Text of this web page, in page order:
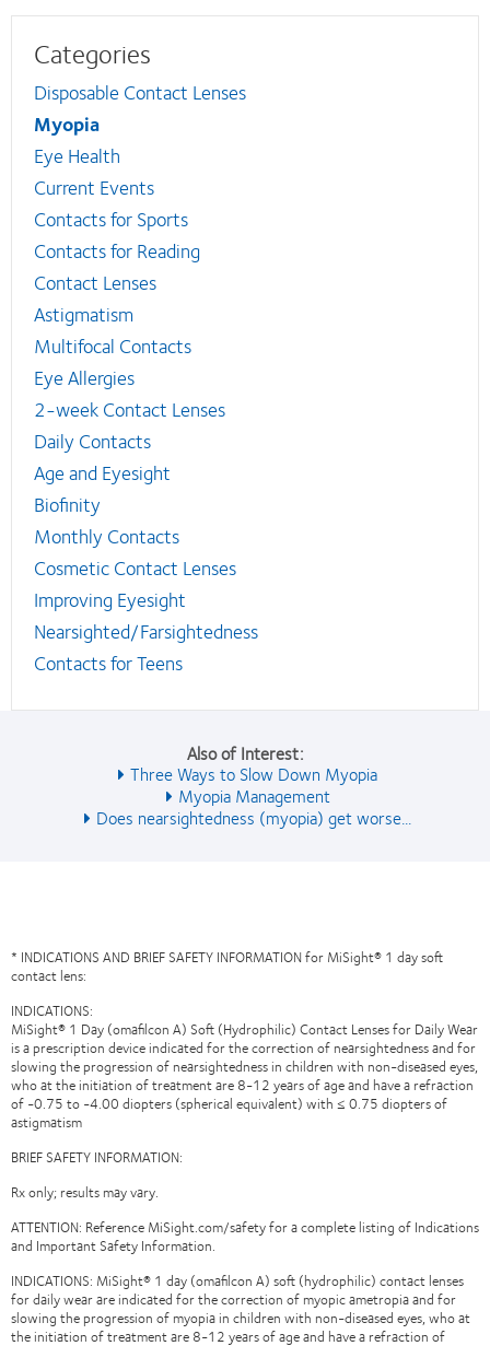
Categories
Disposable Contact Lenses
Myopia
Eye Health
Current Events
Contacts for Sports
Contacts for Reading
Contact Lenses
Astigmatism
Multifocal Contacts
Eye Allergies
2-week Contact Lenses
Daily Contacts
Age and Eyesight
Biofinity
Monthly Contacts
Cosmetic Contact Lenses
Improving Eyesight
Nearsighted/Farsightedness
Contacts for Teens
Also of Interest:
Three Ways to Slow Down Myopia
Myopia Management
Does nearsightedness (myopia) get worse...
* INDICATIONS AND BRIEF SAFETY INFORMATION for MiSight® 1 day soft
contact lens:
INDICATIONS:
MiSight® 1 Day (omafilcon A) Soft (Hydrophilic) Contact Lenses for Daily Wear
is a prescription device indicated for the correction of nearsightedness and for
slowing the progression of nearsightedness in children with non-diseased eyes,
who at the initiation of treatment are 8-12 years of age and have a refraction
of -0.75 to -4.00 diopters (spherical equivalent) with ≤ 0.75 diopters of
astigmatism
BRIEF SAFETY INFORMATION:
Rx only; results may vary.
ATTENTION: Reference MiSight.com/safety for a complete listing of Indications
and Important Safety Information.
INDICATIONS: MiSight® 1 day (omafilcon A) soft (hydrophilic) contact lenses
for daily wear are indicated for the correction of myopic ametropia and for
slowing the progression of myopia in children with non-diseased eyes, who at
the initiation of treatment are 8-12 years of age and have a refraction of